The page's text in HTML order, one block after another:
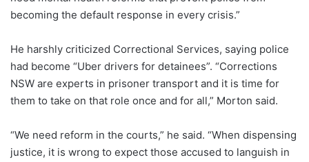
becoming the default response in every crisis.”
He harshly criticized Correctional Services, saying police
had become “Uber drivers for detainees”. “Corrections
NSW are experts in prisoner transport and it is time for
them to take on that role once and for all,” Morton said.
“We need reform in the courts,” he said. “When dispensing
justice, it is wrong to expect those accused to languish in